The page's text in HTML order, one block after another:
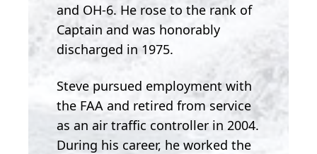
and OH-6. He rose to the rank of
Captain and was honorably
discharged in 1975.
Steve pursued employment with
the FAA and retired from service
as an air traffic controller in 2004.
During his career, he worked the